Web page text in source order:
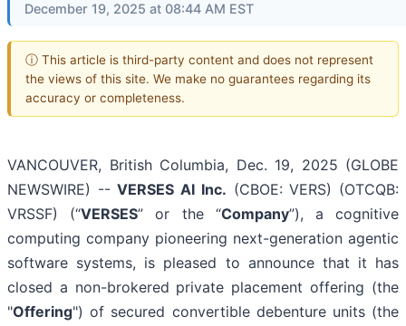
December 19, 2025 at 08:44 AM EST
ⓘ This article is third-party content and does not represent
the views of this site. We make no guarantees regarding its
accuracy or completeness.
VANCOUVER, British Columbia, Dec. 19, 2025 (GLOBE
NEWSWIRE) --VERSES AI Inc. (CBOE: VERS) (OTCQB:
VRSSF) (“VERSES” or the “Company”), a cognitive
computing company pioneering next-generation agentic
software systems, is pleased to announce that it has
closed a non-brokered private placement offering (the
"Offering") of secured convertible debenture units (the